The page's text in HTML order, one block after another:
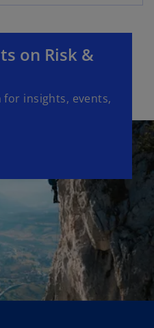
on Risk &
insights, events,